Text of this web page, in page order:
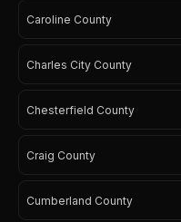
Caroline County
Charles City County
Chesterfield County
Craig County
Cumberland County